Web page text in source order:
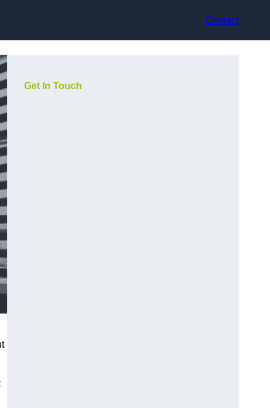
Contact
Get In Touch